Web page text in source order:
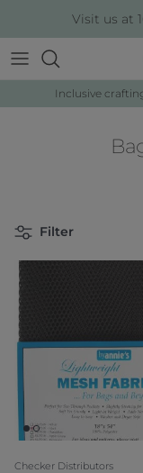
Visit us at
Inclusive
Filter
Checker Distributors